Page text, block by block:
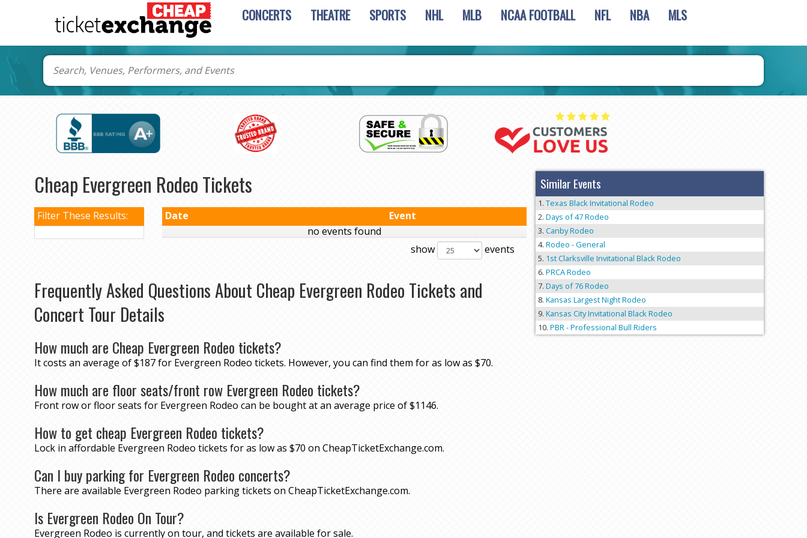
CONCERTS THEATRE SPORTS NHL MLB NCAA FOOTBALL NFL NBA MLS
Cheap Evergreen Rodeo Tickets
Filter These Results: Date
Event
no events found
show
events
Frequently Asked Questions About Cheap Evergreen Rodeo Tickets and
Concert Tour Details
How much are Cheap Evergreen Rodeo tickets?
It costs an average of $187 for Evergreen Rodeo tickets. However, you can find them for as low as $70.
How much are floor seats/front row Evergreen Rodeo tickets?
Front row or floor seats for Evergreen Rodeo can be bought at an average price of $1146.
How to get cheap Evergreen Rodeo tickets?
Lock in affordable Evergreen Rodeo tickets for as low as $70 on CheapTicketExchange.com.
Can I buy parking for Evergreen Rodeo concerts?
There are available Evergreen Rodeo parking tickets on CheapTicketExchange.com.
Is Evergreen Rodeo On Tour?
Evergreen Rodeo is currently on tour, and tickets are available for sale.
Similar Events
Texas Black Invitational Rodeo
Days of 47 Rodeo
Canby Rodeo
Rodeo - General
1st Clarksville Invitational Black Rodeo
PRCA Rodeo
Days of 76 Rodeo
Kansas Largest Night Rodeo
Kansas City Invitational Black Rodeo
PBR - Professional Bull Riders